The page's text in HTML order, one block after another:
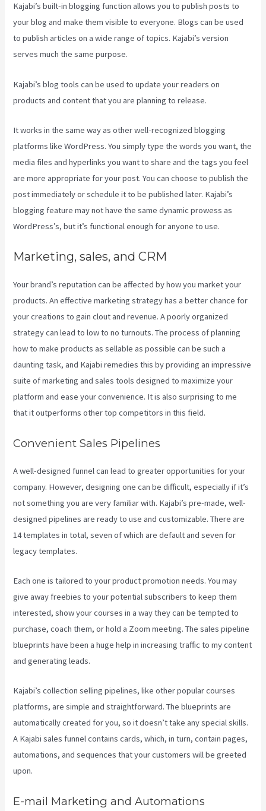
Kajabi’s built-in blogging function allows you to publish posts to
your blog and make them visible to everyone. Blogs can be used
to publish articles on a wide range of topics. Kajabi’s version
serves much the same purpose.
Kajabi’s blog tools can be used to update your readers on
products and content that you are planning to release.
It works in the same way as other well-recognized blogging
platforms like WordPress. You simply type the words you want, the
media files and hyperlinks you want to share and the tags you feel
are more appropriate for your post. You can choose to publish the
post immediately or schedule it to be published later. Kajabi’s
blogging feature may not have the same dynamic prowess as
WordPress’s, but it’s functional enough for anyone to use.
Marketing, sales, and CRM
Your brand’s reputation can be affected by how you market your
products. An effective marketing strategy has a better chance for
your creations to gain clout and revenue. A poorly organized
strategy can lead to low to no turnouts. The process of planning
how to make products as sellable as possible can be such a
daunting task, and Kajabi remedies this by providing an impressive
suite of marketing and sales tools designed to maximize your
platform and ease your convenience. It is also surprising to me
that it outperforms other top competitors in this field.
Convenient Sales Pipelines
A well-designed funnel can lead to greater opportunities for your
company. However, designing one can be difficult, especially if it’s
not something you are very familiar with. Kajabi’s pre-made, well-
designed pipelines are ready to use and customizable. There are
14 templates in total, seven of which are default and seven for
legacy templates.
Each one is tailored to your product promotion needs. You may
give away freebies to your potential subscribers to keep them
interested, show your courses in a way they can be tempted to
purchase, coach them, or hold a Zoom meeting. The sales pipeline
blueprints have been a huge help in increasing traffic to my content
and generating leads.
Kajabi’s collection selling pipelines, like other popular courses
platforms, are simple and straightforward. The blueprints are
automatically created for you, so it doesn’t take any special skills.
A Kajabi sales funnel contains cards, which, in turn, contain pages,
automations, and sequences that your customers will be greeted
upon.
E-mail Marketing and Automations